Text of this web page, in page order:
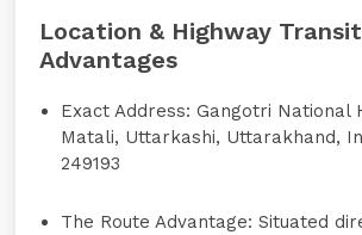
Location & Highway Transit
Advantages
Exact Address: Gangotri National
Matali, Uttarkashi, Uttarakhand,
249193
The Route Advantage: Situated